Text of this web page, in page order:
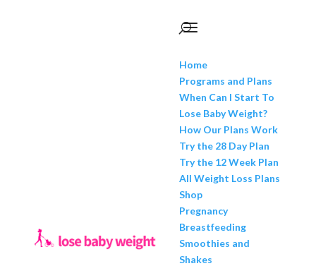
Home
Programs and Plans
When Can I Start To
Lose Baby Weight?
How Our Plans Work
Try the 28 Day Plan
Try the 12 Week Plan
All Weight Loss Plans
Shop
Pregnancy
Breastfeeding
Smoothies and
Shakes